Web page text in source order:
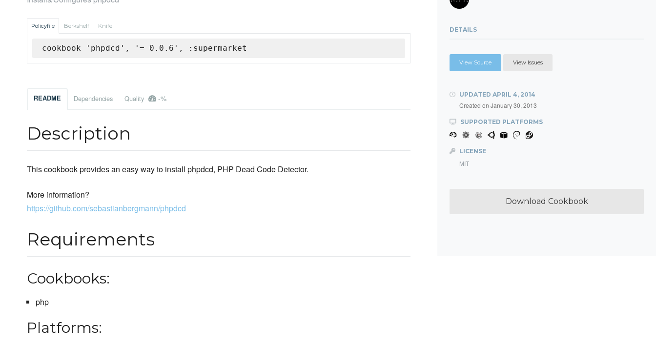
Policyfile Berkshelf Knife
cookbook 'phpdcd', '= 0.0.6', :supermarket
README Dependencies Quality -%
Description
This cookbook provides an easy way to install phpdcd, PHP Dead Code Detector.
More information?
https://github.com/sebastianbergmann/phpdcd
Requirements
Cookbooks:
php
Platforms:
DETAILS
View Source View Issues
UPDATED APRIL 4, 2014
Created on January 30, 2013
SUPPORTED PLATFORMS
LICENSE
MIT
Download Cookbook